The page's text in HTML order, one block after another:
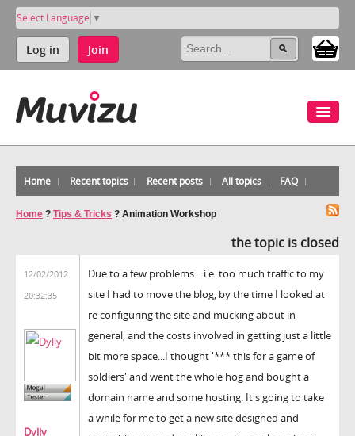
Select Language ▼
Log in Join
Home Recent topics Recent posts All topics FAQ
Home ? Tips & Tricks ? Animation Workshop
the topic is closed
12/02/2012
20:32:35
Dylly
Due to a few problems... i.e. too much traffic to my
site I had to move the blog, by the time I looked at
re configuring the site and mucking about in
general, and the costs involved in getting just a little
bit more space...I thought '*** this for a game of
soldiers' and went the whole hog and bought a
domain name and some hosting. It's going to take
a while for me to get a new site designed and